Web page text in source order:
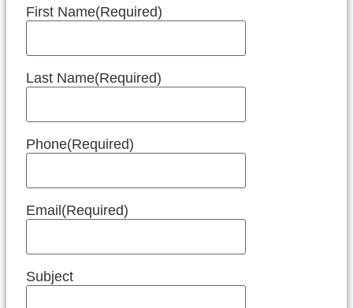
First Name(Required)
Last Name(Required)
Phone(Required)
Email(Required)
Subject